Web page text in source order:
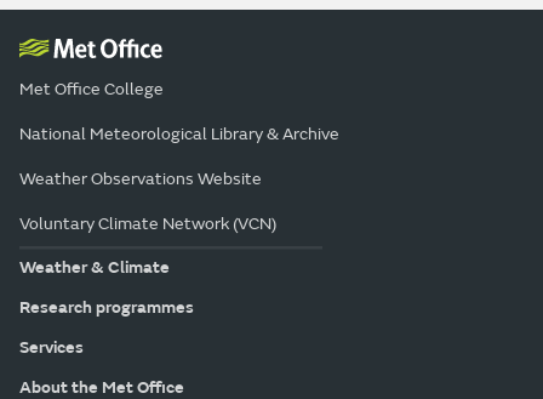
Met Office College
National Meteorological Library & Archive
Weather Observations Website
Voluntary Climate Network (VCN)
Weather & Climate
Research programmes
Services
About the Met Office